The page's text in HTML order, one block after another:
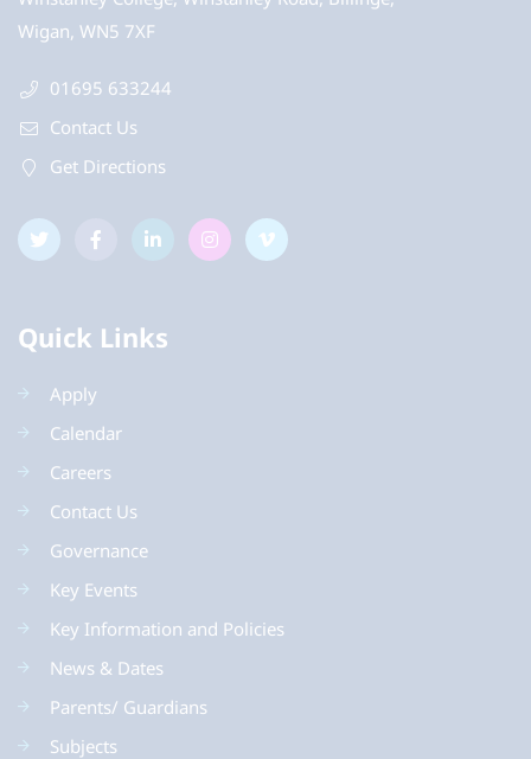
Wigan, WN5 7XF
01695 633244
Contact Us
Get Directions
Quick Links
Apply
Calendar
Careers
Contact Us
Governance
Key Events
Key Information and Policies
News & Dates
Parents/ Guardians
Subjects